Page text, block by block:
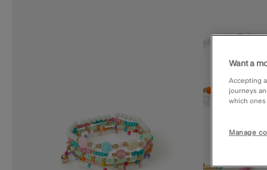
Want a
Accepting
journeys
which ones
Manage